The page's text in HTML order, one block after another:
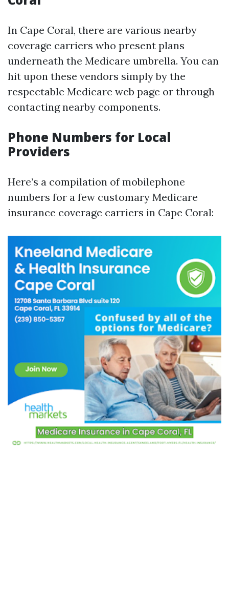
In Cape Coral, there are various nearby
coverage carriers who present plans
underneath the Medicare umbrella. You can
hit upon these vendors simply by the
respectable Medicare web page or through
contacting nearby components.
Phone Numbers for Local
Providers
Here’s a compilation of mobilephone
numbers for a few customary Medicare
insurance coverage carriers in Cape Coral: